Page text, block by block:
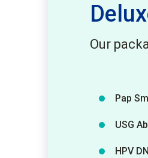
Our
Pap
USG
HPV